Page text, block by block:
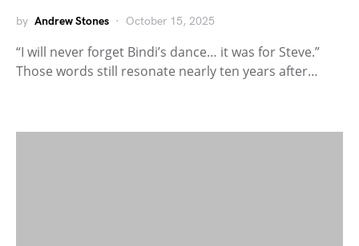
by Andrew Stones October 15, 2025
“I will never forget Bindi’s dance… it was for Steve.”
Those words still resonate nearly ten years after…